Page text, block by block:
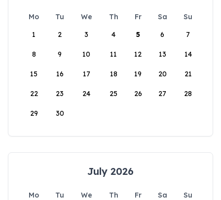
Mo Tu We Th Fr Sa
Su
1
2 3 4 5 6 7
8 9 10 11 12 13 14
15 16 17 18 19 20 21
22 23 24 25 26 27 28
29 30
July 2026
Mo Tu We Th Fr Sa
Su